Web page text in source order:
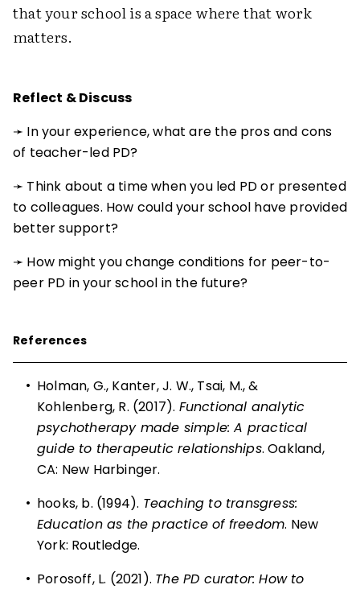
that your school is a space where that work
matters.
Reflect & Discuss
➛ In your experience, what are the pros and cons
of teacher-led PD?
➛ Think about a time when you led PD or presented
to colleagues. How could your school have provided
better support?
➛ How might you change conditions for peer-to-
peer PD in your school in the future?
References
• Holman, G., Kanter, J. W., Tsai, M., &
Kohlenberg, R. (2017). Functional analytic
psychotherapy made simple: A practical
guide to therapeutic relationships. Oakland,
CA: New Harbinger.
• hooks, b. (1994). Teaching to transgress:
Education as the practice of freedom. New
York: Routledge.
• Porosoff, L. (2021). The PD curator: How to